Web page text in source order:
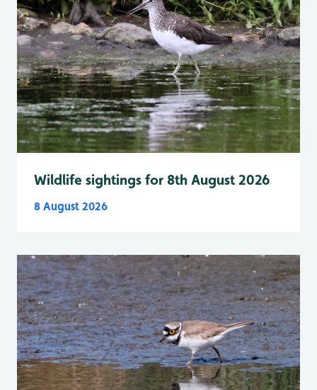
Wildlife sightings for 8th August 2026
8 August 2026